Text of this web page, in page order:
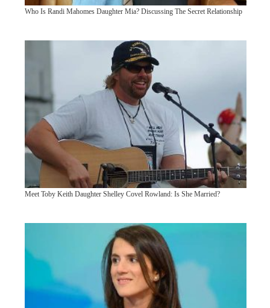
Who Is Randi Mahomes Daughter Mia? Discussing The Secret Relationship
Meet Toby Keith Daughter Shelley Covel Rowland: Is She Married?